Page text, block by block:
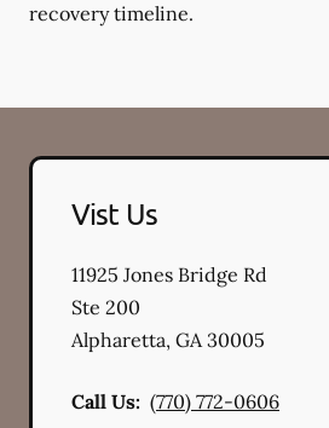
recovery timeline.
Vist Us
11925 Jones Bridge Rd
Ste 200
Alpharetta, GA30005
Call Us: (770) 772-0606